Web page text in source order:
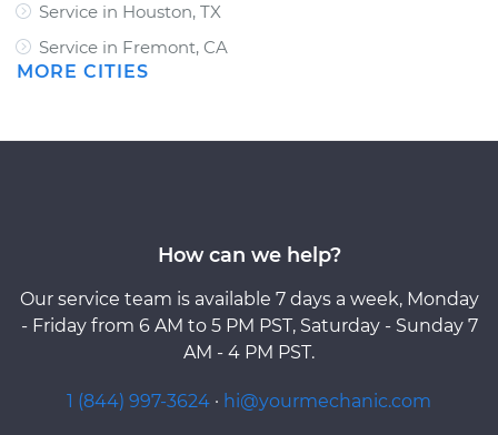
Service in Houston, TX
Service in Fremont, CA
MORE CITIES
How can we help?
Our service team is available 7 days a week, Monday
- Friday from 6 AM to 5 PM PST, Saturday - Sunday 7
AM - 4 PM PST.
1 (844) 997-3624 · hi@yourmechanic.com